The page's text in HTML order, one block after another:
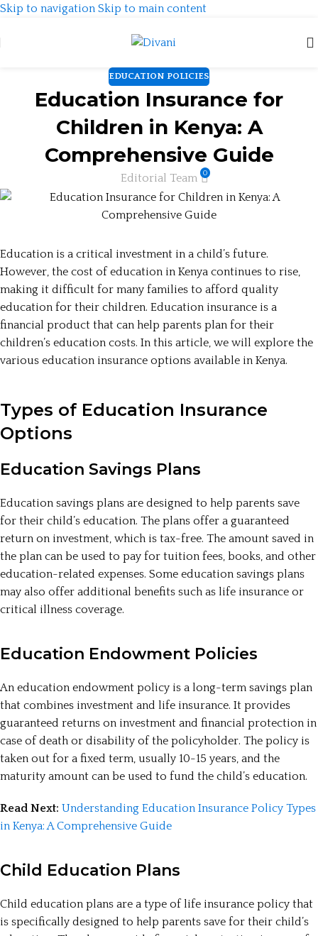
Skip to navigation Skip to main content
EDUCATION POLICIES
Education Insurance for
Children in Kenya: A
Comprehensive Guide
Editorial Team 0
Education is a critical investment in a child’s future.
However, the cost of education in Kenya continues to rise,
making it difficult for many families to afford quality
education for their children. Education insurance is a
financial product that can help parents plan for their
children’s education costs. In this article, we will explore the
various education insurance options available in Kenya.
Types of Education Insurance
Options
Education Savings Plans
Education savings plans are designed to help parents save
for their child’s education. The plans offer a guaranteed
return on investment, which is tax-free. The amount saved in
the plan can be used to pay for tuition fees, books, and other
education-related expenses. Some education savings plans
may also offer additional benefits such as life insurance or
critical illness coverage.
Education Endowment Policies
An education endowment policy is a long-term savings plan
that combines investment and life insurance. It provides
guaranteed returns on investment and financial protection in
case of death or disability of the policyholder. The policy is
taken out for a fixed term, usually 10-15 years, and the
maturity amount can be used to fund the child’s education.
Read Next: Understanding Education Insurance Policy Types
in Kenya: A Comprehensive Guide
Child Education Plans
Child education plans are a type of life insurance policy that
is specifically designed to help parents save for their child’s